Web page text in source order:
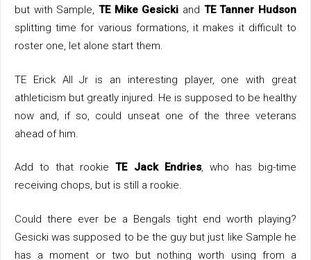
but with Sample, TE Mike Gesicki and TE Tanner Hudson
splitting time for various formations, it makes it difficult to
roster one, let alone start them.
TE Erick All Jr is an interesting player, one with great
athleticism but greatly injured. He is supposed to be healthy
now and, if so, could unseat one of the three veterans
ahead of him.
Add to that rookieTE Jack Endries, who has big-time
receiving chops, but is still a rookie.
Could there ever be a Bengals tight end worth playing?
Gesicki was supposed to be the guy but just like Sample he
has a moment or two but nothing worth using from a